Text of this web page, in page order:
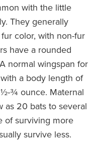
with the little
They generally
color, with non-fur
have a rounded
normal wingspan for
a body length of
¾ ounce. Maternal
as 20 bats to several
of surviving more
survive less.